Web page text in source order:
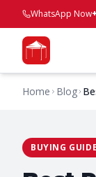
WhatsApp Now
Home Blog
BUYING GUIDE